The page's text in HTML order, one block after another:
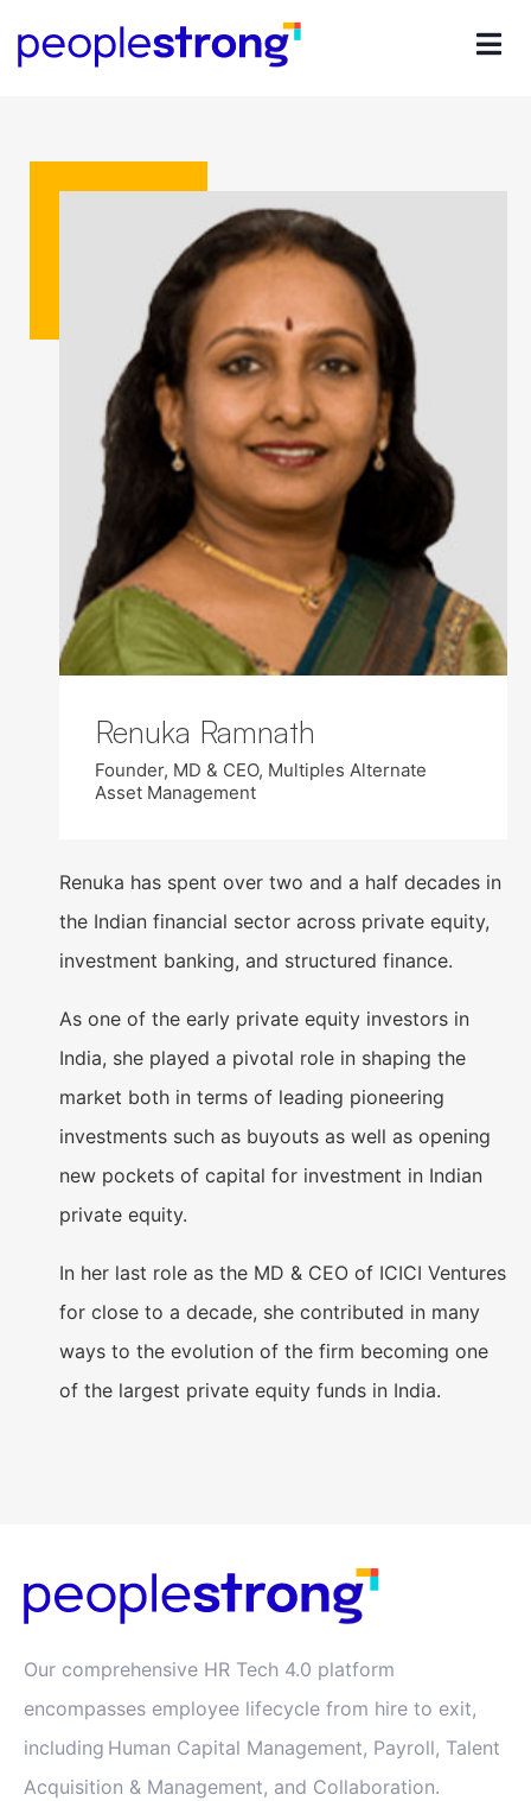
Renuka Ramnath
Founder, MD & CEO, Multiples Alternate
Asset Management
Renuka has spent over two and a half decades in
the Indian financial sector across private equity,
investment banking, and structured finance.
As one of the early private equity investors in
India, she played a pivotal role in shaping the
market both in terms of leading pioneering
investments such as buyouts as well as opening
new pockets of capital for investment in Indian
private equity.
In her last role as the MD & CEO of ICICI Ventures
for close to a decade, she contributed in many
ways to the evolution of the firm becoming one
of the largest private equity funds in India.
Our comprehensive HR Tech 4.0 platform
encompasses employee lifecycle from hire to exit,
including Human Capital Management, Payroll, Talent
Acquisition & Management, and Collaboration.